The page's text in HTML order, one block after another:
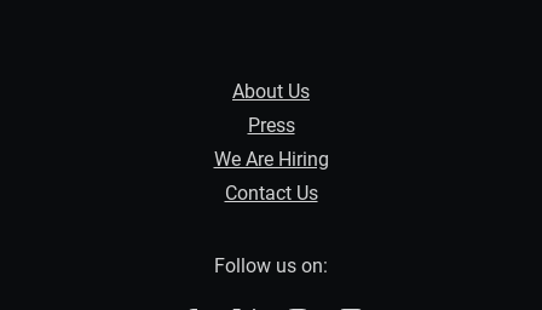
About Us
Press
We Are Hiring
Contact Us
Follow us on: